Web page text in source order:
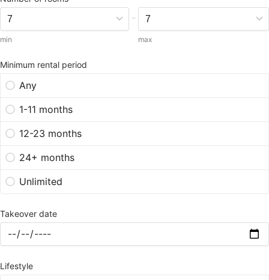
min
-
max
Minimum rental period
Any
1-11 months
12-23 months
24+ months
Unlimited
Takeover date
Lifestyle